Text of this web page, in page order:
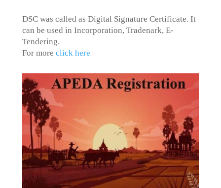
DSC was called as Digital Signature Certificate. It
can be used in Incorporation, Tradenark, E-
Tendering.
For more click here